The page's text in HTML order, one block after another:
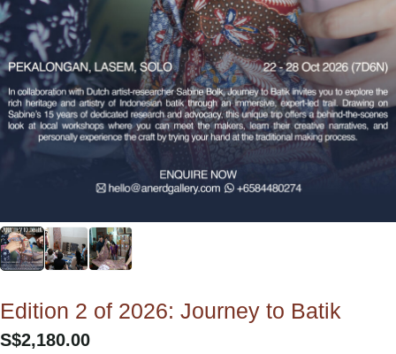
Edition 2 of 2026: Journey to Batik
S$2,180.00